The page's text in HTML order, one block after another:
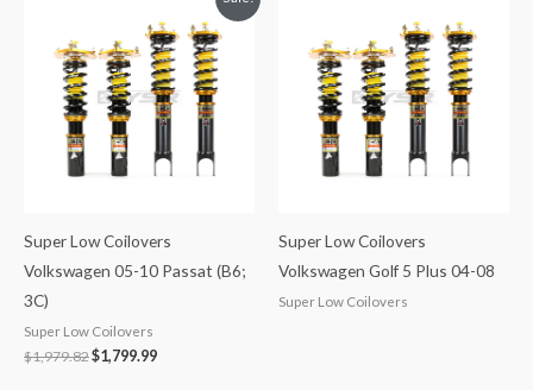
Super Low Coilovers
Volkswagen 05-10 Passat (B6;
3C)
Super Low Coilovers
$1,979.82
$1,979.82.
$1,799.99
is:
$1,799.99.
Super Low Coilovers
Volkswagen Golf 5 Plus 04-08
Super Low Coilovers